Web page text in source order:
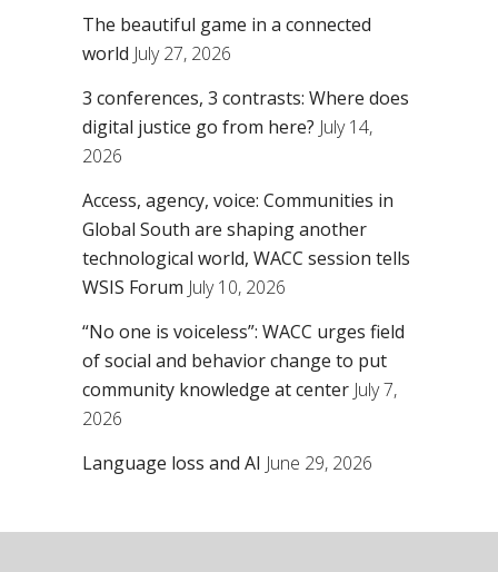
The beautiful game in a connected
world July 27, 2026
3 conferences, 3 contrasts: Where does
digital justice go from here? July 14,
2026
Access, agency, voice: Communities in
Global South are shaping another
technological world, WACC session tells
WSIS Forum July 10, 2026
“No one is voiceless”: WACC urges field
of social and behavior change to put
community knowledge at center July 7,
2026
Language loss and AI June 29, 2026